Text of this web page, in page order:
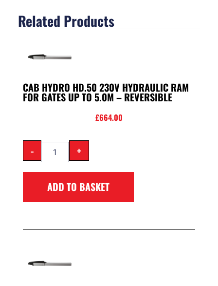
Related Products
CAB HYDRO HD.50 230V HYDRAULIC RAM
FOR GATES UP TO 5.0M – REVERSIBLE
£664.00
- +
ADD TO BASKET